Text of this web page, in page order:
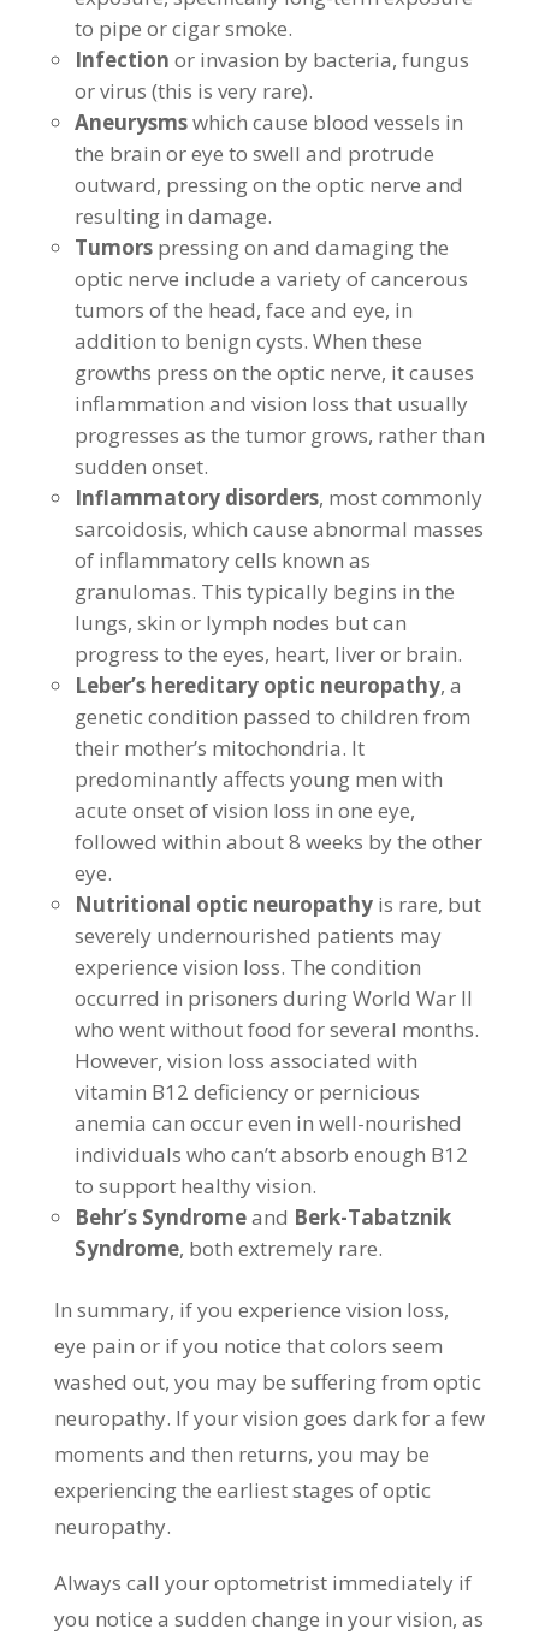
to pipe or cigar smoke.
Infection or invasion by bacteria, fungus
or virus (this is very rare).
Aneurysmswhich cause blood vessels in
the brain or eye to swell and protrude
outward, pressing on the optic nerve and
resulting in damage.
Tumorspressing on and damaging the
optic nerve include a variety of cancerous
tumors of the head, face and eye, in
addition to benign cysts. When these
growths press on the optic nerve, it causes
inflammation and vision loss that usually
progresses as the tumor grows, rather than
sudden onset.
Inflammatory disorders, most commonly
sarcoidosis, which cause abnormal masses
of inflammatory cells known as
granulomas. This typically begins in the
lungs, skin or lymph nodes but can
progress to the eyes, heart, liver or brain.
Leber’s hereditary optic neuropathy, a
genetic condition passed to children from
their mother’s mitochondria. It
predominantly affects young men with
acute onset of vision loss in one eye,
followed within about 8 weeks by the other
eye.
Nutritional optic neuropathyis rare, but
severely undernourished patients may
experience vision loss. The condition
occurred in prisoners during World War II
who went without food for several months.
However, vision loss associated with
vitamin B12 deficiency or pernicious
anemia can occur even in well-nourished
individuals who can’t absorb enough B12
to support healthy vision.
Behr’s Syndromeand Berk-Tabatznik
Syndrome, both extremely rare.
In summary, if you experience vision loss,
eye pain or if you notice that colors seem
washed out, you may be suffering from optic
neuropathy. If your vision goes dark for a few
moments and then returns, you may be
experiencing the earliest stages of optic
neuropathy.
Always call your optometrist immediately if
you notice a sudden change in your vision, as